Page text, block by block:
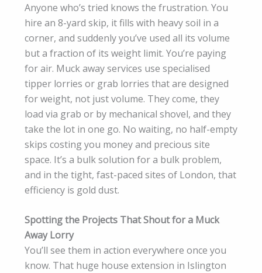
Anyone who’s tried knows the frustration. You
hire an 8-yard skip, it fills with heavy soil in a
corner, and suddenly you’ve used all its volume
but a fraction of its weight limit. You’re paying
for air. Muck away services use specialised
tipper lorries or grab lorries that are designed
for weight, not just volume. They come, they
load via grab or by mechanical shovel, and they
take the lot in one go. No waiting, no half-empty
skips costing you money and precious site
space. It’s a bulk solution for a bulk problem,
and in the tight, fast-paced sites of London, that
efficiency is gold dust.
Spotting the Projects That Shout for a Muck
Away Lorry
You’ll see them in action everywhere once you
know. That huge house extension in Islington